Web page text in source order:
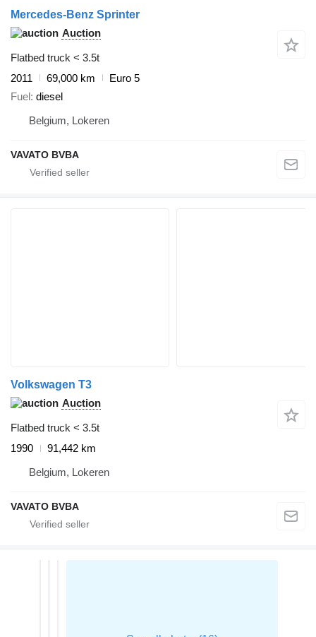
Mercedes-Benz Sprinter
Auction
Flatbed truck < 3.5t
2011
69,000 km
Euro 5
Fuel diesel
Belgium, Lokeren
VAVATO BVBA
Volkswagen T3
Auction
Flatbed truck < 3.5t
1990
91,442 km
Belgium, Lokeren
VAVATO BVBA